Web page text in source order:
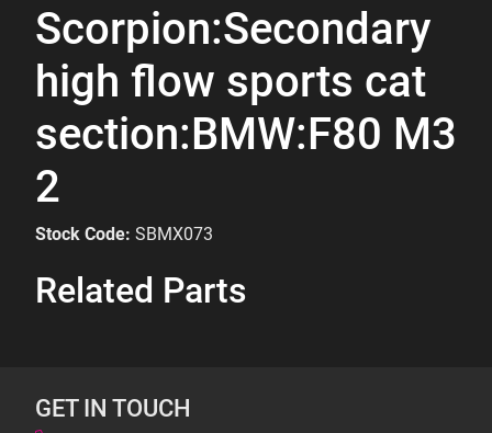
Scorpion:Secondary
high flow sports cat
section:BMW:F80 M3
2
Stock Code: SBMX073
Related Parts
GET IN TOUCH